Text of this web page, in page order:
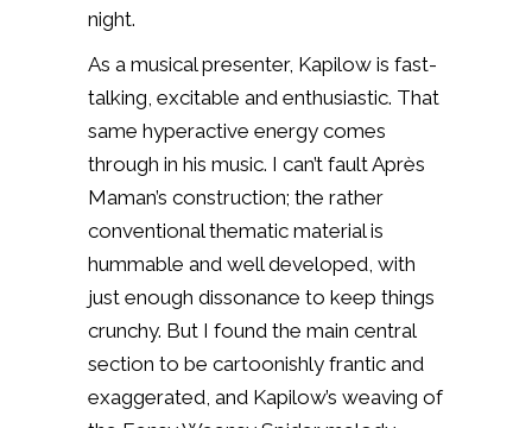
night.
As a musical presenter, Kapilow is fast-
talking, excitable and enthusiastic. That
same hyperactive energy comes
through in his music. I can’t fault Après
Maman’s construction; the rather
conventional thematic material is
hummable and well developed, with
just enough dissonance to keep things
crunchy. But I found the main central
section to be cartoonishly frantic and
exaggerated, and Kapilow’s weaving of